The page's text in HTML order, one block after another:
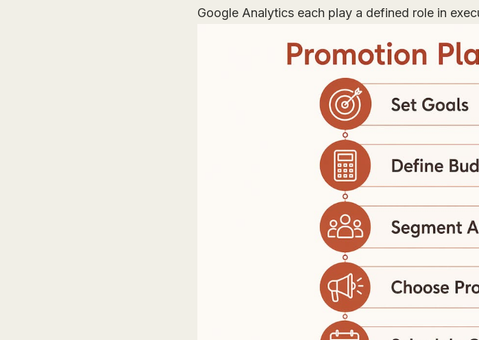
Google Analytics each play a defined role in